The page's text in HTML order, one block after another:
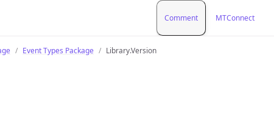
Comment MTConnect
Event Types Package Library.Version